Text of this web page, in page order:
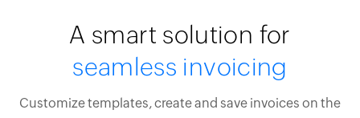
A smart solution for
seamless invoicing
Customize templates, create and save invoices on the